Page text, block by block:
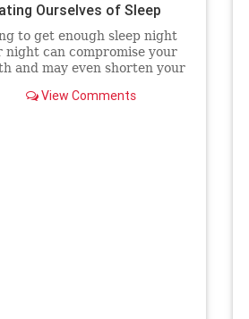
Ourselves of Sleep
to get enough sleep night
night can compromise your
and may even shorten your
View Comments